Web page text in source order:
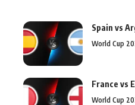
Spain vs
World Cup
France vs
World Cup